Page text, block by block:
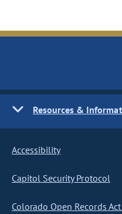
Resources &
Accessibility
Capitol Security Protocol
Colorado Open Records